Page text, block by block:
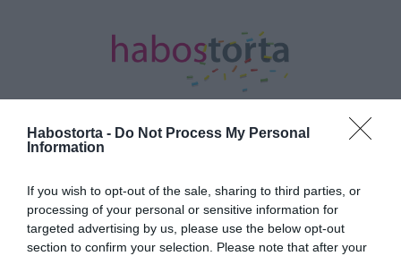
Habostorta - Do Not Process My Personal
Information
If you wish to opt-out of the sale, sharing to third parties, or
processing of your personal or sensitive information for
targeted advertising by us, please use the below opt-out
section to confirm your selection. Please note that after your
Minden bejegyzés ezzel a címkével:
Tori Spelling